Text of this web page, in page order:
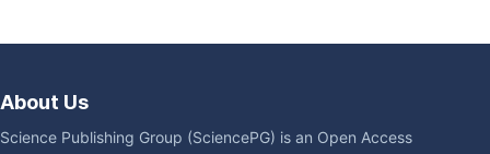
About Us
Science Publishing Group (SciencePG) is an Open Access